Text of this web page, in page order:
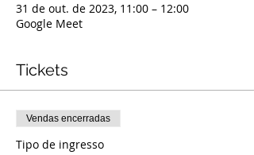
31 de out. de 2023, 11:00 – 12:00
Google Meet
Tickets
Vendas encerradas
Tipo de ingresso